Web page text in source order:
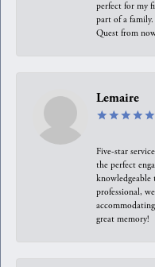
perfect for my
part of a family.
Quest from
Lemaire
Five-star
the perfect
knowledgeable
professional,
great memory!